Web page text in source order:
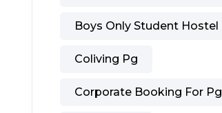
Boys Only Student Hostel
Coliving Pg
Corporate Booking For Pg